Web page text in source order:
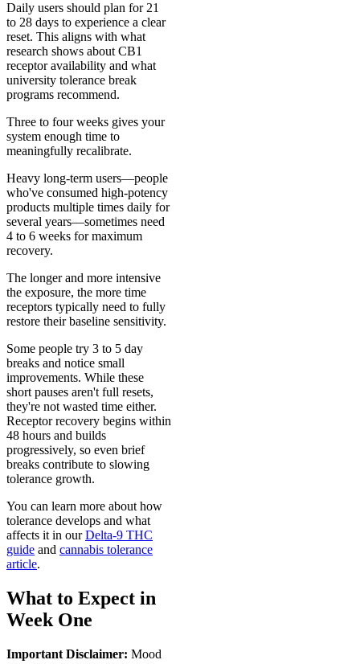
Daily users should plan for 21
to 28 days to experience a clear
reset. This aligns with what
research shows about CB1
receptor availability and what
university tolerance break
programs recommend.
Three to four weeks gives your
system enough time to
meaningfully recalibrate.
Heavy long-term users—people
who've consumed high-potency
products multiple times daily for
several years—sometimes need
4 to 6 weeks for maximum
recovery.
The longer and more intensive
the exposure, the more time
receptors typically need to fully
restore their baseline sensitivity.
Some people try 3 to 5 day
breaks and notice small
improvements. While these
short pauses aren't full resets,
they're not wasted time either.
Receptor recovery begins within
48 hours and builds
progressively, so even brief
breaks contribute to slowing
tolerance growth.
You can learn more about how
tolerance develops and what
affects it in ourDelta-9 THC
guide and cannabis tolerance
article.
What to Expect in
Week One
Important Disclaimer: Mood